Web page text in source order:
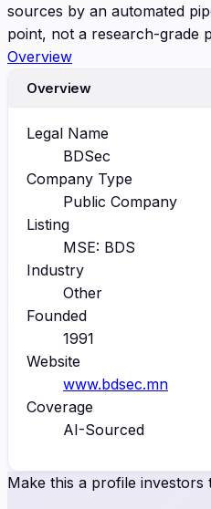
sources by an automated
point, not a research-grade
Overview
Overview
Legal Name
BDSec
Company Type
Public Company
Listing
MSE: BDS
Industry
Other
Founded
1991
Website
www.bdsec.mn
Coverage
AI-Sourced
Make this a profile investors